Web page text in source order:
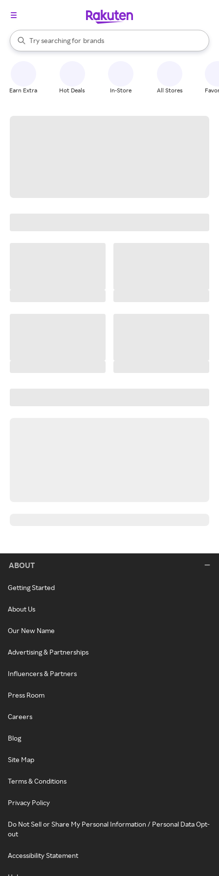
Search Rakuten
Try searching for
stores
brands
groceries
When autocomplete results are available, use the up and down
Earn Extra Hot Deals In-Store All Stores
ABOUT
Getting Started
About Us
Our New Name
Advertising & Partnerships
Influencers & Partners
Press Room
Careers
Blog
Site Map
Terms & Conditions
Privacy Policy
Do Not Sell or Share My Personal Information / Personal Data Opt-
out
Accessibility Statement